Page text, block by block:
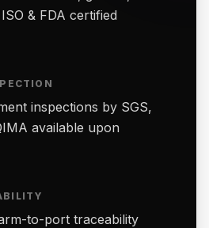
& FDA certified
inspections by SGS,
available upon
to-port traceability